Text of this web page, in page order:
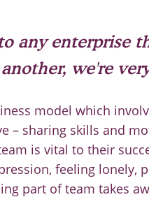
any enterprise
we're
model which
– sharing skills and
is vital to their
feeling lonely,
part of team takes